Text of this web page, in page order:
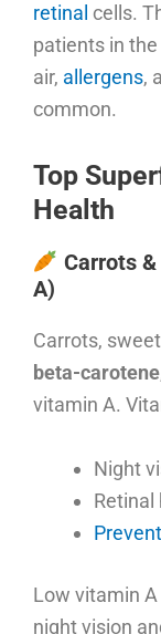
retinal cells.
patients in the
air, allergens,
common.
Top
Health
Carrots
A)
Carrots,
beta-carotene
vitamin A.
Night
Retinal
Low vitamin
night vision